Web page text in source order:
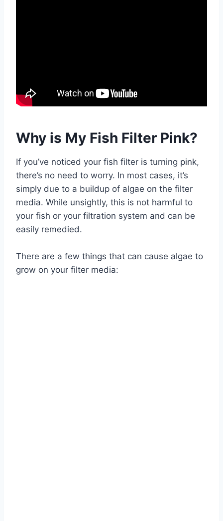
Why is My Fish Filter Pink?
If you’ve noticed your fish filter is turning pink,
there’s no need to worry. In most cases, it’s
simply due to a buildup of algae on the filter
media. While unsightly, this is not harmful to
your fish or your filtration system and can be
easily remedied.
There are a few things that can cause algae to
grow on your filter media: